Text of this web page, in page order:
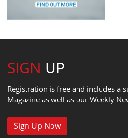
SIGN UP
Registration is free and includes a
Magazine as well as our Weekly
Sign Up Now